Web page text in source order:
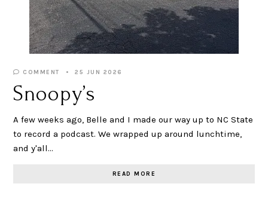
COMMENT 25 JUN 2026
Snoopy’s
A few weeks ago, Belle and I made our way up to NC State
to record a podcast. We wrapped up around lunchtime,
and y'all…
READ MORE